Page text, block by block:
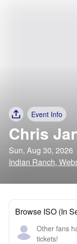
Event Info
Chris
Sun, Aug 30, 2026
Indian Ranch,
Browse ISO (In
Other fans
tickets!